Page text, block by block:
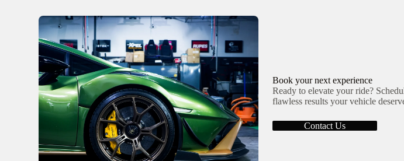
Book your next experience
Ready to elevate your ride?
flawless results your vehicle
Contact Us